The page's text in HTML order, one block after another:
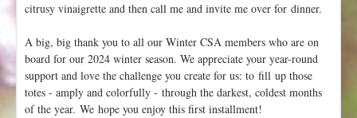
citrusy vinaigrette and then call me and invite me over for dinner.
A big, big thank you to all our Winter CSA members who are on
board for our 2024 winter season. We appreciate your year-round
support and love the challenge you create for us: to fill up those
totes - amply and colorfully - through the darkest, coldest months
of the year. We hope you enjoy this first installment!